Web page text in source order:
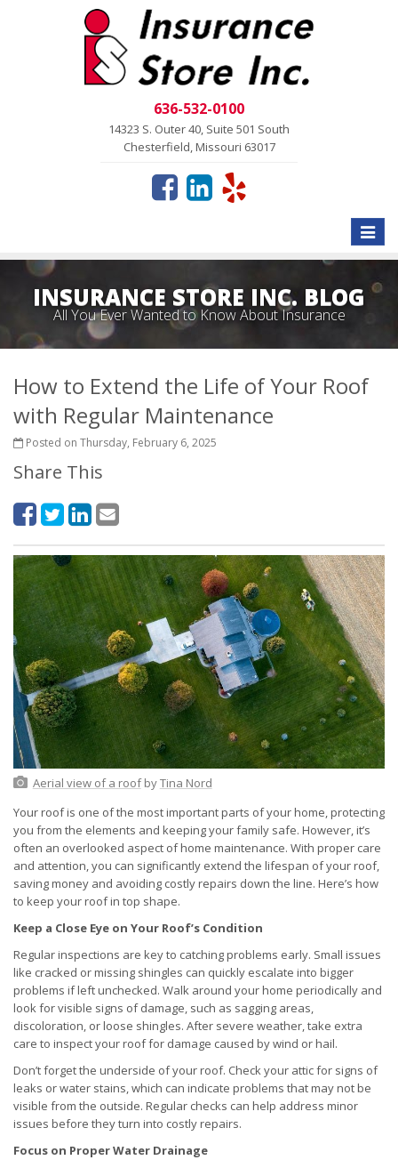
636-532-0100
14323 S. Outer 40, Suite 501 South
Chesterfield, Missouri 63017
Toggle
INSURANCE STORE INC. BLOG
All You Ever Wanted to Know About Insurance
How to Extend the Life of Your Roof
with Regular Maintenance
Posted on Thursday, February 6, 2025
Share This
Aerial view of a roofbyTina Nord
Your roof is one of the most important parts of your home, protecting
you from the elements and keeping your family safe. However, it’s
often an overlooked aspect of home maintenance. With proper care
and attention, you can significantly extend the lifespan of your roof,
saving money and avoiding costly repairs down the line. Here’s how
to keep your roof in top shape.
Keep a Close Eye on Your Roof’s Condition
Regular inspections are key to catching problems early. Small issues
like cracked or missing shingles can quickly escalate into bigger
problems if left unchecked. Walk around your home periodically and
look for visible signs of damage, such as sagging areas,
discoloration, or loose shingles. After severe weather, take extra
care to inspect your roof for damage caused by wind or hail.
Don’t forget the underside of your roof. Check your attic for signs of
leaks or water stains, which can indicate problems that may not be
visible from the outside. Regular checks can help address minor
issues before they turn into costly repairs.
Focus on Proper Water Drainage